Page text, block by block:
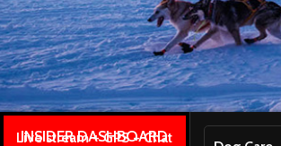
INSIDER DASHBOARD
Live stream + GPS + Chat